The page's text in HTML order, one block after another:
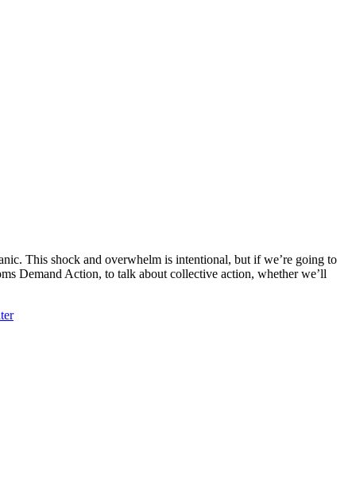
This shock and overwhelm is intentional, but if we’re going to
Demand Action, to talk about collective action, whether we’ll